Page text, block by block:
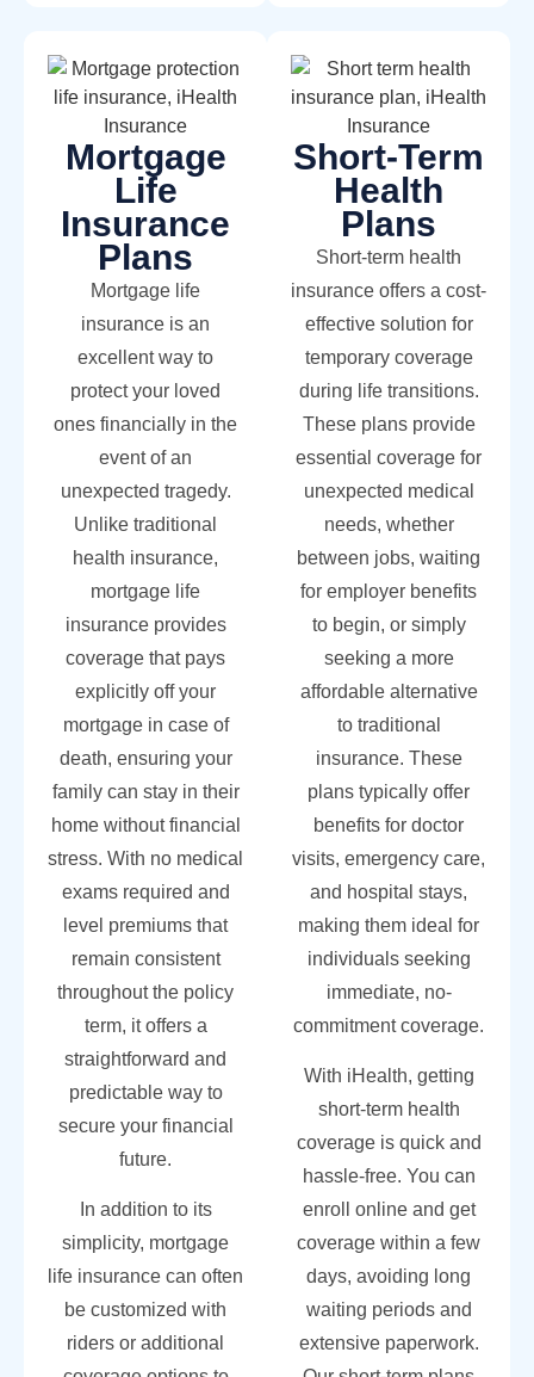
Mortgage
Life
Insurance
Plans
Mortgage life
insurance is an
excellent way to
protect your loved
ones financially in the
event of an
unexpected tragedy.
Unlike traditional
health insurance,
mortgage life
insurance provides
coverage that pays
explicitly off your
mortgage in case of
death, ensuring your
family can stay in their
home without financial
stress. With no medical
exams required and
level premiums that
remain consistent
throughout the policy
term, it offers a
straightforward and
predictable way to
secure your financial
future.
In addition to its
simplicity, mortgage
life insurance can often
be customized with
riders or additional
Short-Term
Health
Plans
Short-term health
insurance offers a cost-
effective solution for
temporary coverage
during life transitions.
These plans provide
essential coverage for
unexpected medical
needs, whether
between jobs, waiting
for employer benefits
to begin, or simply
seeking a more
affordable alternative
to traditional
insurance. These
plans typically offer
benefits for doctor
visits, emergency care,
and hospital stays,
making them ideal for
individuals seeking
immediate, no-
commitment coverage.
With iHealth, getting
short-term health
coverage is quick and
hassle-free. You can
enroll online and get
coverage within a few
days, avoiding long
waiting periods and
extensive paperwork.